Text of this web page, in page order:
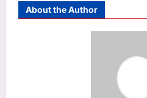
About the Author